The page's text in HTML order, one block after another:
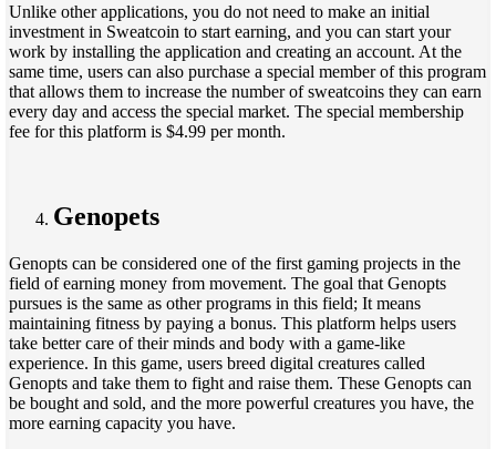
Unlike other applications, you do not need to make an initial
investment in Sweatcoin to start earning, and you can start your
work by installing the application and creating an account. At the
same time, users can also purchase a special member of this program
that allows them to increase the number of sweatcoins they can earn
every day and access the special market. The special membership
fee for this platform is $4.99 per month.
Genopets
Genopts can be considered one of the first gaming projects in the
field of earning money from movement. The goal that Genopts
pursues is the same as other programs in this field; It means
maintaining fitness by paying a bonus. This platform helps users
take better care of their minds and body with a game-like
experience. In this game, users breed digital creatures called
Genopts and take them to fight and raise them. These Genopts can
be bought and sold, and the more powerful creatures you have, the
more earning capacity you have.